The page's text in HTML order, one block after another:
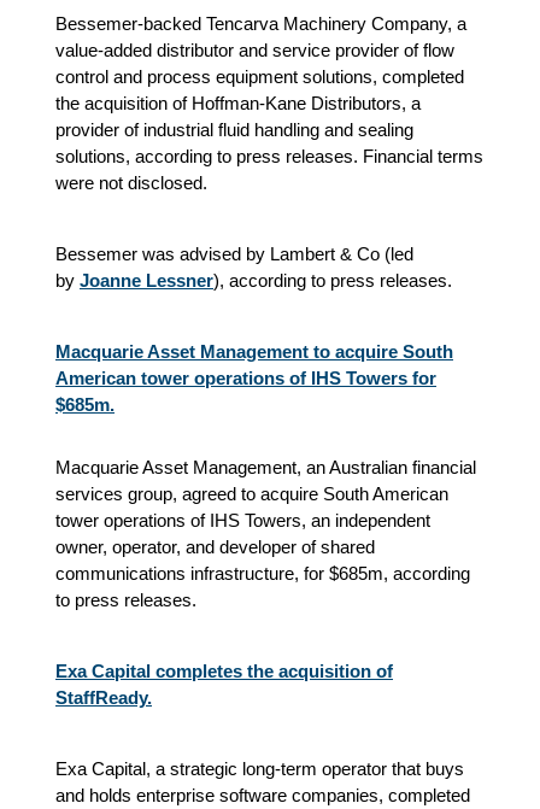
Bessemer-backed Tencarva Machinery Company, a
value-added distributor and service provider of flow
control and process equipment solutions, completed
the acquisition of Hoffman-Kane Distributors, a
provider of industrial fluid handling and sealing
solutions, according to press releases. Financial terms
were not disclosed.
Bessemer was advised by Lambert & Co (led
by Joanne Lessner), according to press releases.
Macquarie Asset Management to acquire South
American tower operations of IHS Towers for
$685m.
Macquarie Asset Management, an Australian financial
services group, agreed to acquire South American
tower operations of IHS Towers, an independent
owner, operator, and developer of shared
communications infrastructure, for $685m, according
to press releases.
Exa Capital completes the acquisition of
StaffReady.
Exa Capital, a strategic long-term operator that buys
and holds enterprise software companies, completed